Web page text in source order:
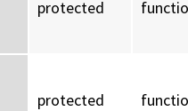
protected
protected